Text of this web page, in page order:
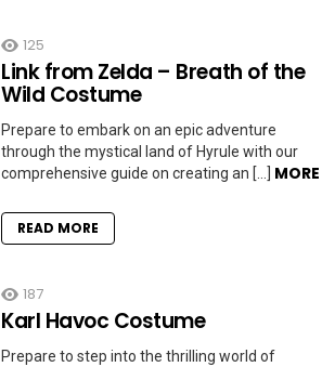
125
Link from Zelda – Breath of the
Wild Costume
Prepare to embark on an epic adventure
through the mystical land of Hyrule with our
comprehensive guide on creating an […] MORE
READ MORE
187
Karl Havoc Costume
Prepare to step into the thrilling world of